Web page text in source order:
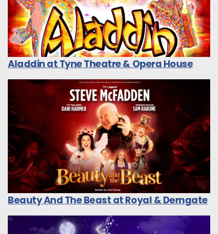
Aladdin at Tyne Theatre & Opera House
Beauty And The Beast at Royal & Derngate